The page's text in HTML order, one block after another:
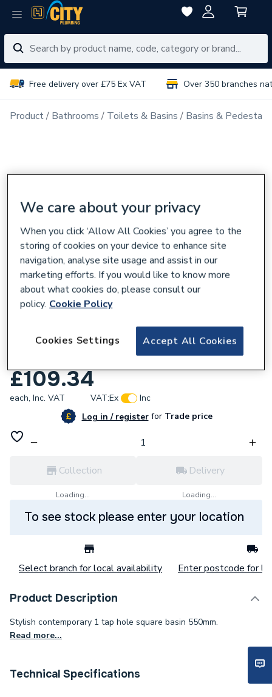
Free delivery over £75 Ex VAT Over 350 branches
Product Bathrooms Toilets & Basins Basins & Pedestals
iflo Tordera 550mm Basin 1 Tap Hole
£109.34
each, Inc. VAT VAT:Ex
Inc
Log in / registerforTrade price
Collection
Loading...
Delivery
Loading...
To see stock please enter your location
Select branch for local availability Enter postcode for
Product Description
Stylish contemporary 1 tap hole square basin 550mm.
Read more...
Technical Specifications
We care about your privacy
When you click ‘Allow All Cookies’ you agree to the
storing of cookies on your device to enhance site
navigation, analyse site usage and assist in our
marketing efforts. If you would like to know more
about what cookies do, please consult our
policy. Cookie Policy
Accept All Cookies
Cookies Settings